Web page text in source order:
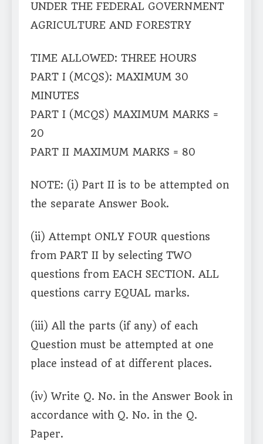
UNDER THE FEDERAL GOVERNMENT
AGRICULTURE AND FORESTRY
TIME ALLOWED: THREE HOURS
PART I (MCQS): MAXIMUM 30
MINUTES
PART I (MCQS) MAXIMUM MARKS =
20
PART II MAXIMUM MARKS = 80
NOTE: (i) Part II is to be attempted on
the separate Answer Book.
(ii) Attempt ONLY FOUR questions
from PART II by selecting TWO
questions from EACH SECTION. ALL
questions carry EQUAL marks.
(iii) All the parts (if any) of each
Question must be attempted at one
place instead of at different places.
(iv) Write Q. No. in the Answer Book in
accordance with Q. No. in the Q.
Paper.